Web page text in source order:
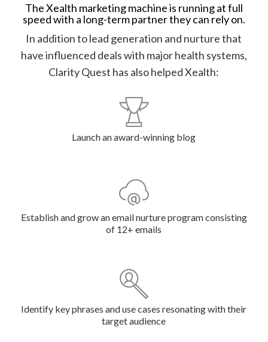
The Xealth marketing machine is running at full
speed with a long-term partner they can rely on.
In addition to lead generation and nurture that
have influenced deals with major health systems,
Clarity Quest has also helped Xealth:
Launch an award-winning blog
Establish and grow an email nurture program consisting
of 12+ emails
Identify key phrases and use cases resonating with their
target audience